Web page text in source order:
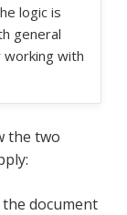
logic is
general
with
the two
document